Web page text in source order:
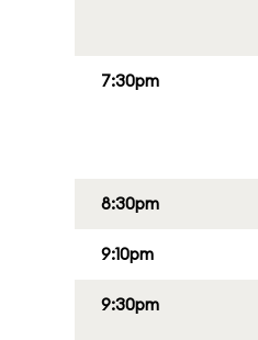
7:30pm
8:30pm
9:10pm
9:30pm